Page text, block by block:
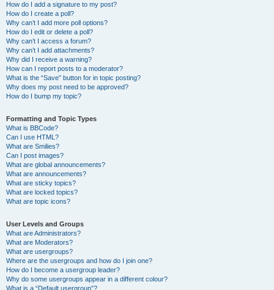
How do I add a signature to my post?
How do I create a poll?
Why can’t I add more poll options?
How do I edit or delete a poll?
Why can’t I access a forum?
Why can’t I add attachments?
Why did I receive a warning?
How can I report posts to a moderator?
What is the “Save” button for in topic posting?
Why does my post need to be approved?
How do I bump my topic?
Formatting and Topic Types
What is BBCode?
Can I use HTML?
What are Smilies?
Can I post images?
What are global announcements?
What are announcements?
What are sticky topics?
What are locked topics?
What are topic icons?
User Levels and Groups
What are Administrators?
What are Moderators?
What are usergroups?
Where are the usergroups and how do I join one?
How do I become a usergroup leader?
Why do some usergroups appear in a different colour?
What is a “Default usergroup”?